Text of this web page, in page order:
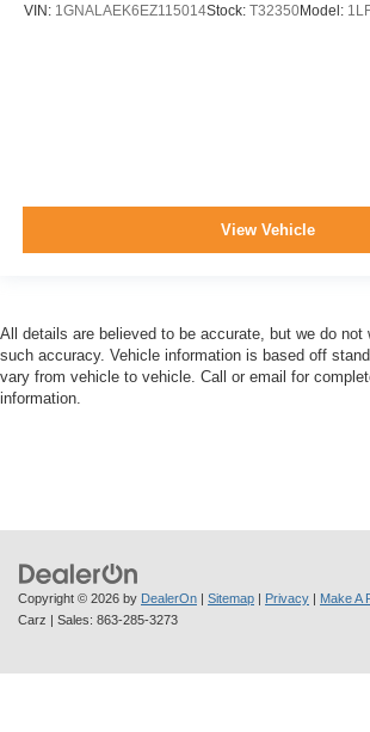
VIN: 1GNALAEK6EZ115014Stock: T32350Model:
View Vehicle
All details are believed to be accurate, but we do not
such accuracy. Vehicle information is based off
vary from vehicle to vehicle. Call or email for
information.
Copyright © 2026 by DealerOn | Sitemap | Privacy | Make A
Carz | Sales: 863-285-3273